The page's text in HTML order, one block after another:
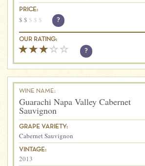
PRICE:
$ $ $ $ $ ?
OUR RATING:
?
WINE NAME:
Guarachi Napa Valley Cabernet
Sauvignon
GRAPE VARIETY:
Cabernet Sauvignon
VINTAGE:
2013